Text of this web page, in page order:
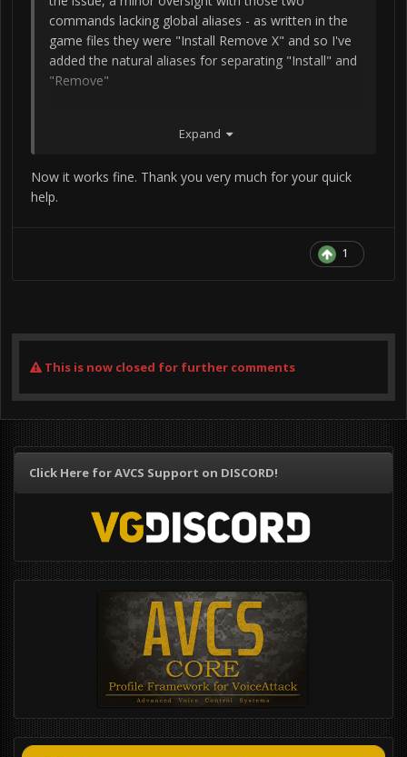
commands lacking global aliases - as written in the
game files they were "Install Remove X" and so I've
added the natural aliases for separating "Install" and
"Remove"
Please say, "Generate Radio Commands", and
everything will work now.
Expand
Now it works fine. Thank you very much for your quick
help.
1
This is now closed for further comments
Click Here for AVCS Support on DISCORD!